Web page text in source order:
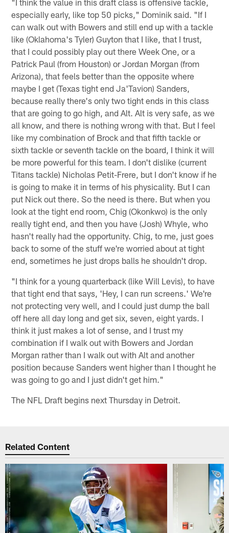
especially early, like top 50 picks," Dominik said. "If I
can walk out with Bowers and still end up with a tackle
like (Oklahoma's Tyler) Guyton that I like, that I trust,
that I could possibly play out there Week One, or a
Patrick Paul (from Houston) or Jordan Morgan (from
Arizona), that feels better than the opposite where
maybe I get (Texas tight end Ja'Tavion) Sanders,
because really there's only two tight ends in this class
that are going to go high, and Alt. Alt is very safe, as we
all know, and there is nothing wrong with that. But I feel
like my combination of Brock and that fifth tackle or
sixth tackle or seventh tackle on the board, I think it will
be more powerful for this team. I don't dislike (current
Titans tackle) Nicholas Petit-Frere, but I don't know if he
is going to make it in terms of his physicality. But I can
put Nick out there. So the need is there. But when you
look at the tight end room, Chig (Okonkwo) is the only
really tight end, and then you have (Josh) Whyle, who
hasn't really had the opportunity. Chig, to me, just goes
back to some of the stuff we're worried about at tight
end, sometimes he just drops balls he shouldn't drop.
"I think for a young quarterback (like Will Levis), to have
that tight end that says, 'Hey, I can run screens.' We're
not protecting very well, and I could just dump the ball
off here all day long and get six, seven, eight yards. I
think it just makes a lot of sense, and I trust my
combination if I walk out with Bowers and Jordan
Morgan rather than I walk out with Alt and another
position because Sanders went higher than I thought he
was going to go and I just didn't get him."
The NFL Draft begins next Thursday in Detroit.
Related Content